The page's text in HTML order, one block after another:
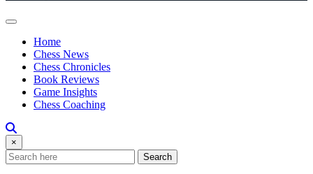
Home
Chess News
Chess Chronicles
Book Reviews
Game Insights
Chess Coaching
×
Search